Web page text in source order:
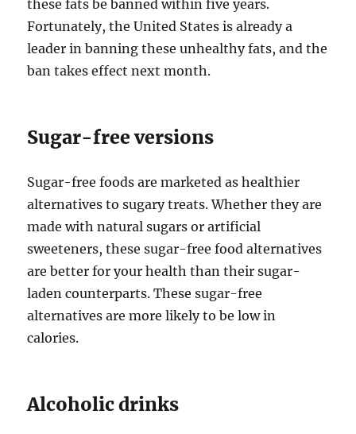
these fats be banned within five years.
Fortunately, the United States is already a
leader in banning these unhealthy fats, and the
ban takes effect next month.
Sugar-free versions
Sugar-free foods are marketed as healthier
alternatives to sugary treats. Whether they are
made with natural sugars or artificial
sweeteners, these sugar-free food alternatives
are better for your health than their sugar-
laden counterparts. These sugar-free
alternatives are more likely to be low in
calories.
Alcoholic drinks